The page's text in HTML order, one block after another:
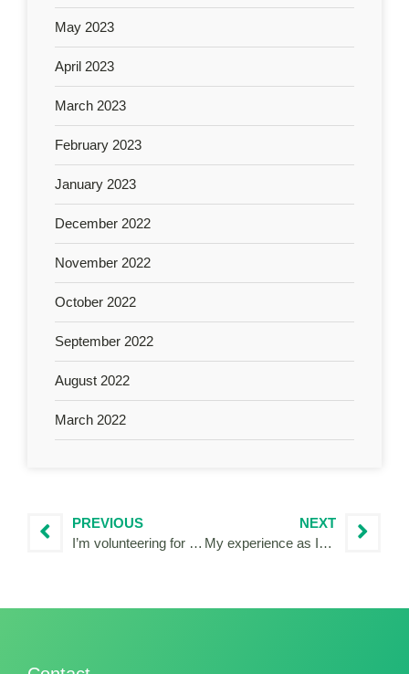
May 2023
April 2023
March 2023
February 2023
January 2023
December 2022
November 2022
October 2022
September 2022
August 2022
March 2022
PREVIOUS
I’m volunteering for the IDEA project!
NEXT
My experience as IVY Reporter in Venice!